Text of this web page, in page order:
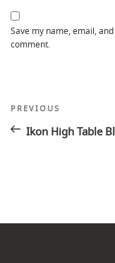
Save my name, email,
comment.
Post
Previous
PREVIOUS
Ikon High Table